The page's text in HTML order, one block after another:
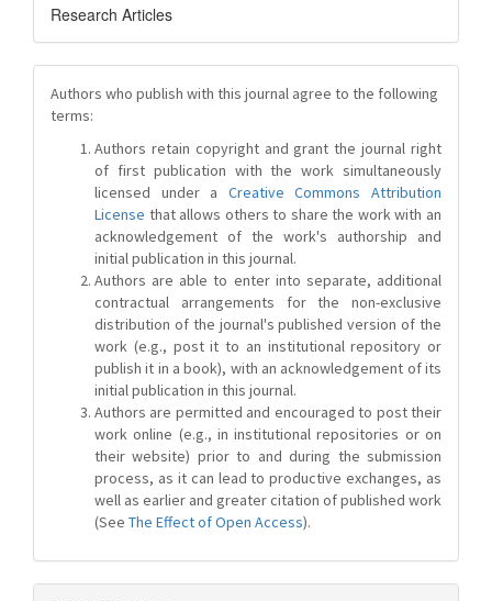
Research Articles
Authors who publish with this journal agree to the following
terms:
Authors retain copyright and grant the journal right
of first publication with the work simultaneously
licensed under a Creative Commons Attribution
License that allows others to share the work with an
acknowledgement of the work's authorship and
initial publication in this journal.
Authors are able to enter into separate, additional
contractual arrangements for the non-exclusive
distribution of the journal's published version of the
work (e.g., post it to an institutional repository or
publish it in a book), with an acknowledgement of its
initial publication in this journal.
Authors are permitted and encouraged to post their
work online (e.g., in institutional repositories or on
their website) prior to and during the submission
process, as it can lead to productive exchanges, as
well as earlier and greater citation of published work
(See The Effect of Open Access).